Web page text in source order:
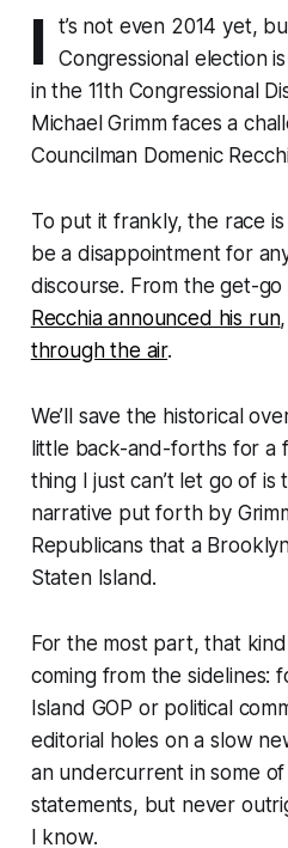
I
t’s not even 2014 yet,
Congressional election
in the 11th Congressional
Michael Grimm faces a
Councilman Domenic
To put it frankly, the race
be a disappointment for
discourse. From the get-
Recchia announced his run
through the air.
We’ll save the historical
little back-and-forths for a
thing I just can’t let go of is
narrative put forth by
Republicans that a
Staten Island.
For the most part, that
coming from the sidelines:
Island GOP or political
editorial holes on a slow
an undercurrent in some of
statements, but never
I know.